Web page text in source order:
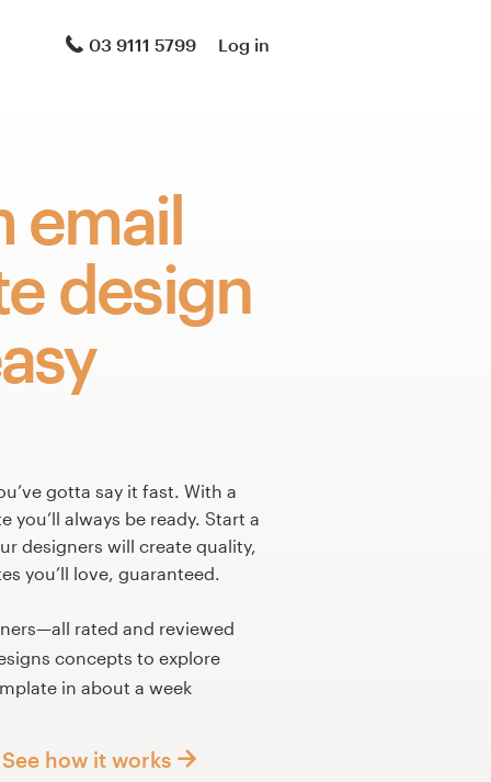
03 9111 5799 Log in
email
design
gotta say it fast. With a
you’ll always be ready. Start a
designers will create quality,
you’ll love, guaranteed.
rated and reviewed
concepts to explore
in about a week
See how it works